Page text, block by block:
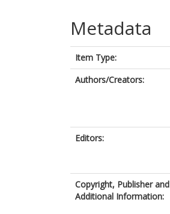
Metadata
Item Type:
Authors/Creators:
Editors:
Copyright, Publisher and
Additional Information: